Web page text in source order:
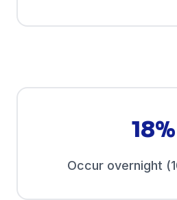
18%
Occur overnight